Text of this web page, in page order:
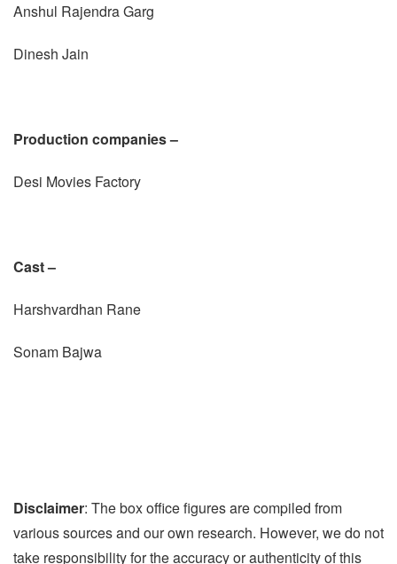
Anshul Rajendra Garg
Dinesh Jain
Production companies –
Desi Movies Factory
Cast –
Harshvardhan Rane
Sonam Bajwa
Disclaimer: The box office figures are compiled from
various sources and our own research. However, we do not
take responsibility for the accuracy or authenticity of this